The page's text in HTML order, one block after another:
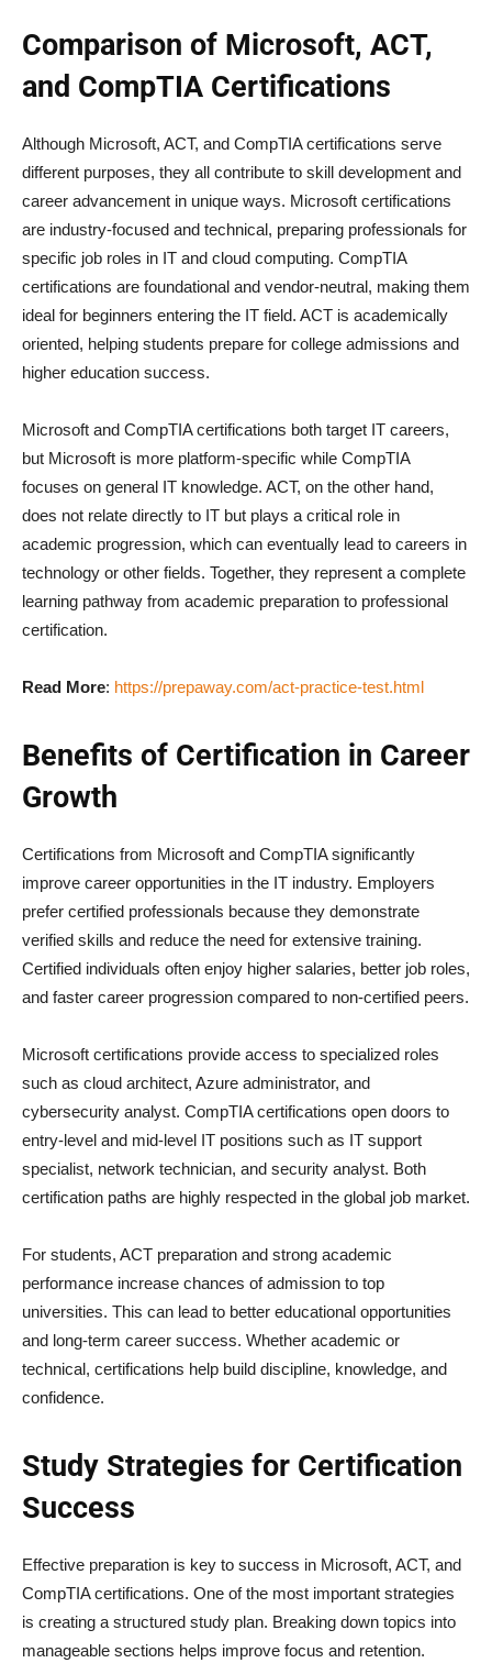
Comparison of Microsoft, ACT,
and CompTIA Certifications
Although Microsoft, ACT, and CompTIA certifications serve
different purposes, they all contribute to skill development and
career advancement in unique ways. Microsoft certifications
are industry-focused and technical, preparing professionals for
specific job roles in IT and cloud computing. CompTIA
certifications are foundational and vendor-neutral, making them
ideal for beginners entering the IT field. ACT is academically
oriented, helping students prepare for college admissions and
higher education success.
Microsoft and CompTIA certifications both target IT careers,
but Microsoft is more platform-specific while CompTIA
focuses on general IT knowledge. ACT, on the other hand,
does not relate directly to IT but plays a critical role in
academic progression, which can eventually lead to careers in
technology or other fields. Together, they represent a complete
learning pathway from academic preparation to professional
certification.
Read More: https://prepaway.com/act-practice-test.html
Benefits of Certification in Career
Growth
Certifications from Microsoft and CompTIA significantly
improve career opportunities in the IT industry. Employers
prefer certified professionals because they demonstrate
verified skills and reduce the need for extensive training.
Certified individuals often enjoy higher salaries, better job roles,
and faster career progression compared to non-certified peers.
Microsoft certifications provide access to specialized roles
such as cloud architect, Azure administrator, and
cybersecurity analyst. CompTIA certifications open doors to
entry-level and mid-level IT positions such as IT support
specialist, network technician, and security analyst. Both
certification paths are highly respected in the global job market.
For students, ACT preparation and strong academic
performance increase chances of admission to top
universities. This can lead to better educational opportunities
and long-term career success. Whether academic or
technical, certifications help build discipline, knowledge, and
confidence.
Study Strategies for Certification
Success
Effective preparation is key to success in Microsoft, ACT, and
CompTIA certifications. One of the most important strategies
is creating a structured study plan. Breaking down topics into
manageable sections helps improve focus and retention.